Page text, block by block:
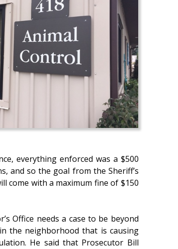
everything enforced was a $500
and so the goal from the Sheriff’s
come with a maximum fine of $150
Office needs a case to be beyond
the neighborhood that is causing
He said that Prosecutor Bill